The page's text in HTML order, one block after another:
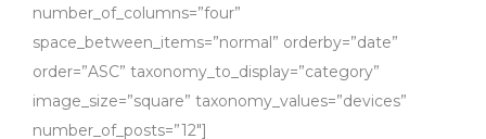
number_of_columns=”four”
space_between_items=”normal” orderby=”date”
order=”ASC” taxonomy_to_display=”category”
image_size=”square” taxonomy_values=”devices”
number_of_posts=”12″]